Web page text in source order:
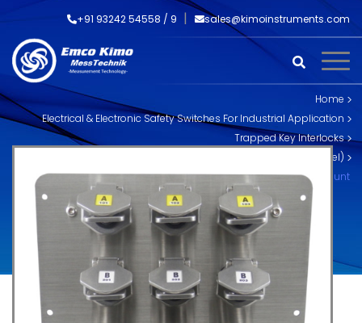
+91 93242 54558 / 9 sales@kimoinstruments.com
Home
Electrical & Electronic Safety Switches For Industrial Application
Trapped Key Interlocks
Skorpion Trapped Key Interlocks (Stainless Steel)
SS-MX-P-12 MX Multi Key Exchange Box Mount